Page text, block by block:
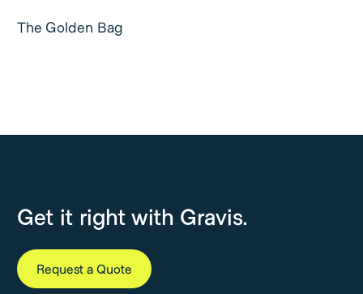
The Golden Bag
Get it right with Gravis.
Request a Quote